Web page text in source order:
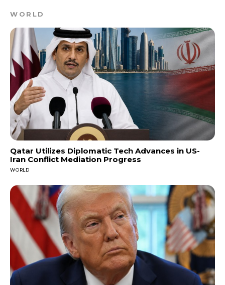
WORLD
Qatar Utilizes Diplomatic Tech Advances in US-
Iran Conflict Mediation Progress
WORLD